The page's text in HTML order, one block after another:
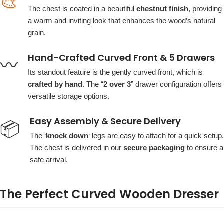
The chest is coated in a beautiful chestnut finish, providing
a warm and inviting look that enhances the wood’s natural
grain.
〰️ Hand-Crafted Curved Front & 5 Drawers
Its standout feature is the gently curved front, which is
crafted by hand. The “2 over 3” drawer configuration offers
versatile storage options.
📦 Easy Assembly & Secure Delivery
The ‘knock down‘ legs are easy to attach for a quick setup.
The chest is delivered in our secure packaging to ensure a
safe arrival.
The Perfect Curved Wooden Dresser